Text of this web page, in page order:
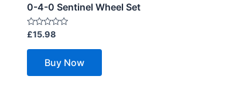
0-4-0 Sentinel Wheel Set
Rated
out
£15.98
Buy Now